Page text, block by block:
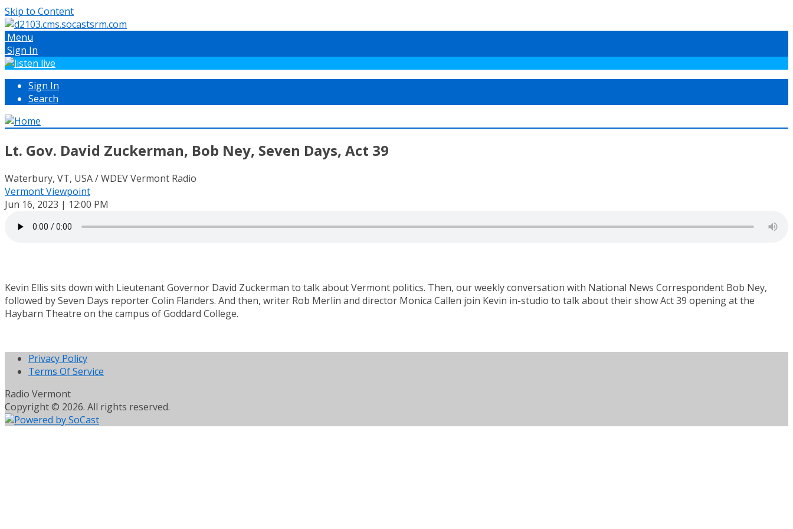
Skip to Content
Menu
Sign In
Sign In
Search
Lt. Gov. David Zuckerman, Bob Ney, Seven Days, Act 39
Waterbury, VT, USA / WDEV Vermont Radio
Vermont Viewpoint
Jun 16, 2023 | 12:00 PM
Kevin Ellis sits down with Lieutenant Governor David Zuckerman to talk about Vermont politics. Then, our weekly conversation with National News Correspondent Bob Ney,
followed by Seven Days reporter Colin Flanders. And then, writer Rob Merlin and director Monica Callen join Kevin in-studio to talk about their show Act 39 opening at the
Haybarn Theatre on the campus of Goddard College.
Privacy Policy
Terms Of Service
Radio Vermont
Copyright © 2026. All rights reserved.